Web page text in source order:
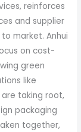
reinforces
and supplier
market. Anhui
on cost-
green
like
taking root,
packaging
together,